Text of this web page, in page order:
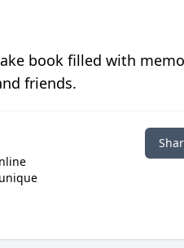
book filled with
friends.